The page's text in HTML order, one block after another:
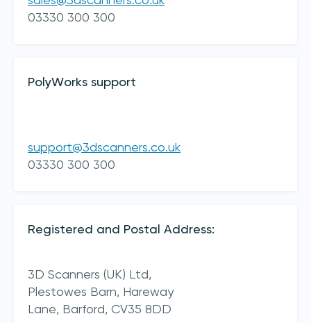
03330 300 300
PolyWorks support
support@3dscanners.co.uk
03330 300 300
Registered and Postal Address:
3D Scanners (UK) Ltd,
Plestowes Barn, Hareway
Lane, Barford, CV35 8DD
I acknowledge 3D Scanners'Terms & Conditions